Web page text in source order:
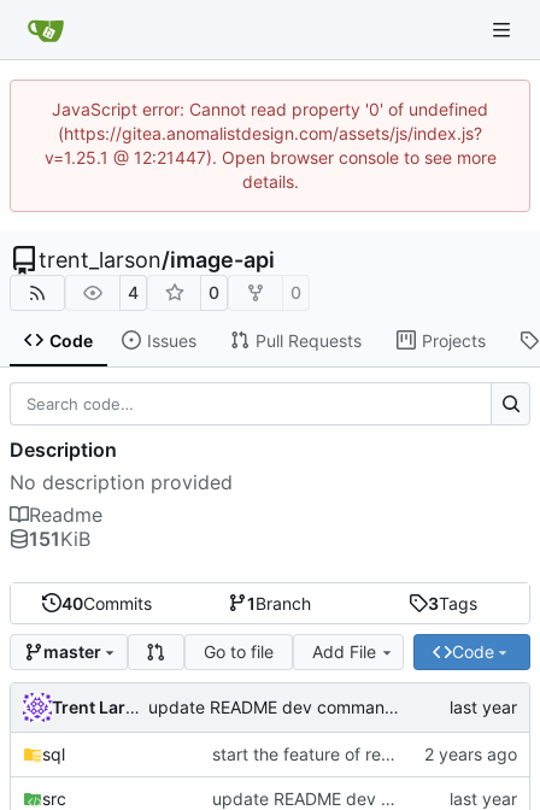
JavaScript error: Cannot read property '0' of undefined
(https://gitea.anomalistdesign.com/assets/js/index.js?
v=1.25.1 @ 12:21447). Open browser console to see more
details.
trent_larson/image-api
4 0 0
Code Issues Pull Requests Projects
40Commits 1Branch 3Tags
master Go to file Add File Code
Trent Larson update README dev commands & other commentary
sql start the feature of replacing an existing image
src update README dev commands & other commentary
Description
No description provided
Readme
151KiB